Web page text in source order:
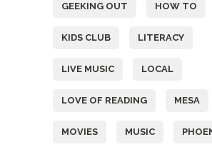
GEEKING OUT HOW TO
KIDS CLUB LITERACY
LIVE MUSIC LOCAL
LOVE OF READING MESA
MOVIES MUSIC